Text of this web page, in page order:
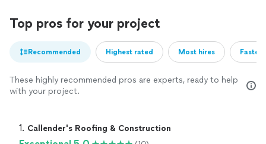
Top pros for your project
Recommended Highest rated Most hires
These highly recommended pros are experts, ready to help
with your project.
1. Callender's Roofing & Construction